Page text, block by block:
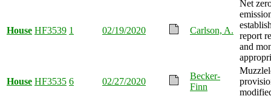
House HF3539 1 02/19/2020 Carlson, A.
Net
report
and
House HF3535 6 02/27/2020
Becker-
Finn